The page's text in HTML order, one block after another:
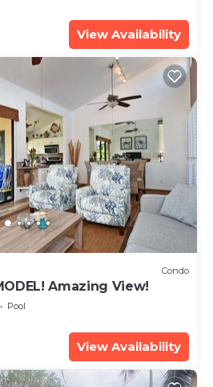
View Availability
Condo
Amazing View!
Pool
View Availability